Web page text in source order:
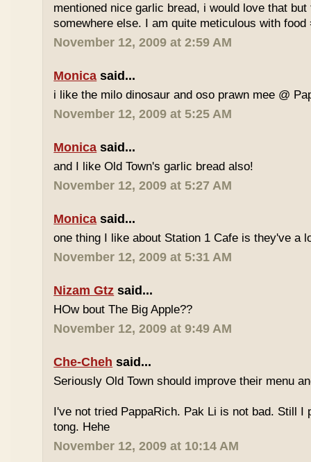
mentioned nice garlic bread, i would love that
somewhere else. I am quite meticulous with food
November 12, 2009 at 2:59 AM
Monica said...
i like the milo dinosaur and oso prawn mee @
November 12, 2009 at 5:25 AM
Monica said...
and I like Old Town's garlic bread also!
November 12, 2009 at 5:27 AM
Monica said...
one thing I like about Station 1 Cafe is they've a
November 12, 2009 at 5:31 AM
Nizam Gtz said...
HOw bout The Big Apple??
November 12, 2009 at 9:49 AM
Che-Cheh said...
Seriously Old Town should improve their menu
I've not tried PappaRich. Pak Li is not bad. Still I
tong. Hehe
November 12, 2009 at 10:14 AM